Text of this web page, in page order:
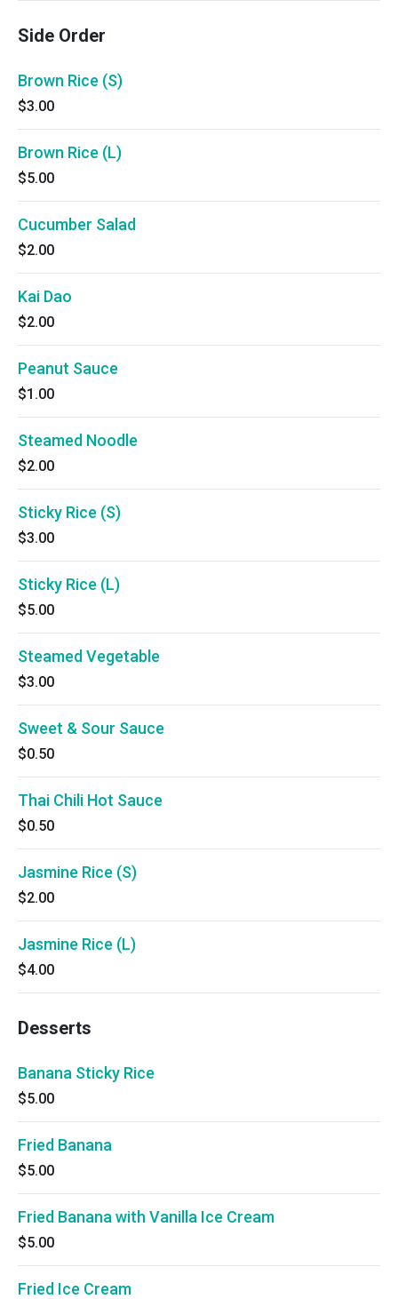
Side Order
Brown Rice (S)
$3.00
Brown Rice (L)
$5.00
Cucumber Salad
$2.00
Kai Dao
$2.00
Peanut Sauce
$1.00
Steamed Noodle
$2.00
Sticky Rice (S)
$3.00
Sticky Rice (L)
$5.00
Steamed Vegetable
$3.00
Sweet & Sour Sauce
$0.50
Thai Chili Hot Sauce
$0.50
Jasmine Rice (S)
$2.00
Jasmine Rice (L)
$4.00
Desserts
Banana Sticky Rice
$5.00
Fried Banana
$5.00
Fried Banana with Vanilla Ice Cream
$5.00
Fried Ice Cream